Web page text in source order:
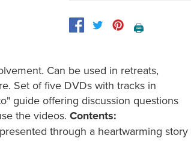
🖨️
Can be used in retreats,
Set of five DVDs with tracks in
guide offering discussion questions
the videos. Contents:
through a heartwarming story